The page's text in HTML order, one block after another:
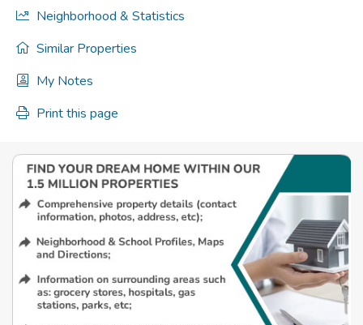
Neighborhood & Statistics
Similar Properties
My Notes
Print this page